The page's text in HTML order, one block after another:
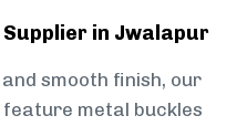
in Jwalapur
smooth finish, our
feature metal buckles